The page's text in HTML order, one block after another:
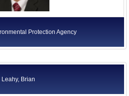
Protection Agency
Leahy, Brian